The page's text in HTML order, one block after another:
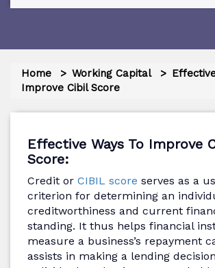
Home Working Capital
Improve Cibil Score
Effective Ways To Improve
Score:
Credit or CIBIL score serves as a
criterion for determining an
creditworthiness and current
standing. It thus helps financial
measure a business’s repayment
assists in making a lending